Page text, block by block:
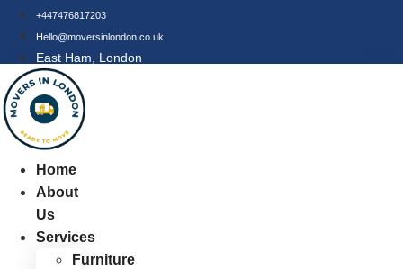
Skip
content
+447476817203
Hello@moversinlondon.co.uk
East Ham, London
Home
About
Us
Services
Furniture